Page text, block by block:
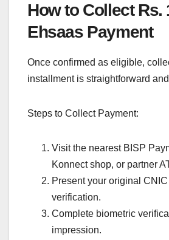
How to Collect Rs.
Ehsaas Payment
Once confirmed as eligible,
installment is straightforward
Steps to Collect Payment:
Visit the nearest BISP
Konnect shop, or partner
Present your original
verification.
Complete biometric
impression.